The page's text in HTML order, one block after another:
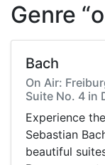
Genre
Bach
On Air:
Suite No. 4 in
Experience
Sebastian
beautiful